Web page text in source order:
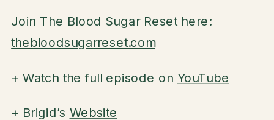
Join The Blood Sugar Reset here:
thebloodsugarreset.com
+ Watch the full episode on YouTube
+ Brigid’s Website